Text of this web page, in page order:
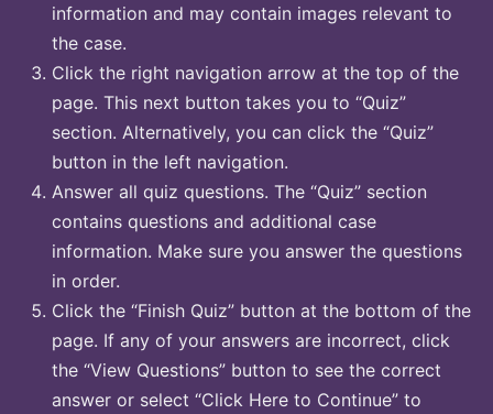
information and may contain images relevant to
the case.
Click the right navigation arrow at the top of the
page. This next button takes you to “Quiz”
section. Alternatively, you can click the “Quiz”
button in the left navigation.
Answer all quiz questions. The “Quiz” section
contains questions and additional case
information. Make sure you answer the questions
in order.
Click the “Finish Quiz” button at the bottom of the
page. If any of your answers are incorrect, click
the “View Questions” button to see the correct
answer or select “Click Here to Continue” to